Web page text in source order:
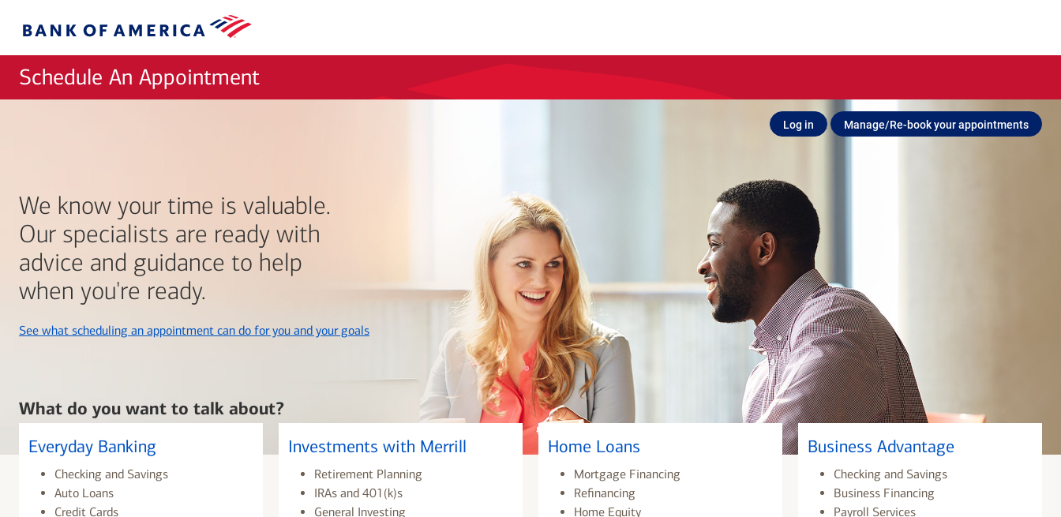
Bank
Schedule An Appointment
Log in Manage/Re-book your appointments
We know your time is valuable.
Our specialists are ready with
advice and guidance to help
when you're ready.
See what scheduling an appointment can do for you and your goalslayer
What do you want to talk about?
Everyday Banking
Checking and Savings
Auto Loans
Credit Cards
Investments with Merrill
Retirement Planning
IRAs and 401(k)s
General Investing
Home Loans
Mortgage Financing
Refinancing
Home Equity
Business Advantage
Checking and Savings
Business Financing
Payroll Services